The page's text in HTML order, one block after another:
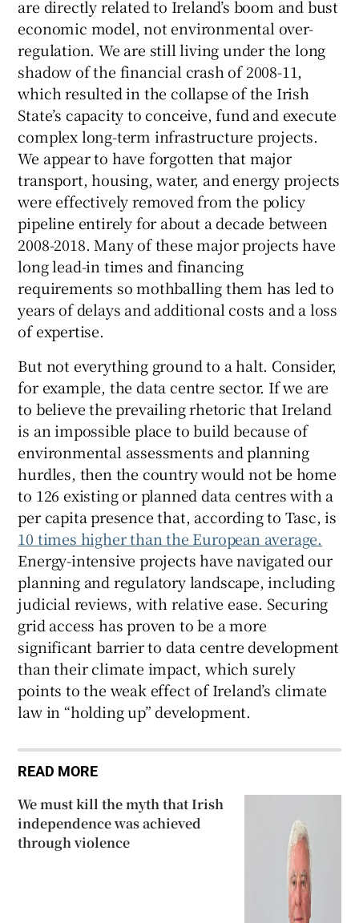
are directly related to Ireland’s boom and bust
economic model, not environmental over-
regulation. We are still living under the long
shadow of the financial crash of 2008-11,
which resulted in the collapse of the Irish
State’s capacity to conceive, fund and execute
complex long-term infrastructure projects.
We appear to have forgotten that major
transport, housing, water, and energy projects
were effectively removed from the policy
pipeline entirely for about a decade between
2008-2018. Many of these major projects have
long lead-in times and financing
requirements so mothballing them has led to
years of delays and additional costs and a loss
of expertise.
But not everything ground to a halt. Consider,
for example, the data centre sector. If we are
to believe the prevailing rhetoric that Ireland
is an impossible place to build because of
environmental assessments and planning
hurdles, then the country would not be home
to 126 existing or planned data centres with a
per capita presence that, according to Tasc, is
10 times higher than the European average.
Energy-intensive projects have navigated our
planning and regulatory landscape, including
judicial reviews, with relative ease. Securing
grid access has proven to be a more
significant barrier to data centre development
than their climate impact, which surely
points to the weak effect of Ireland’s climate
law in “holding up” development.
READ MORE
We must kill the myth that Irish
independence was achieved
through violence